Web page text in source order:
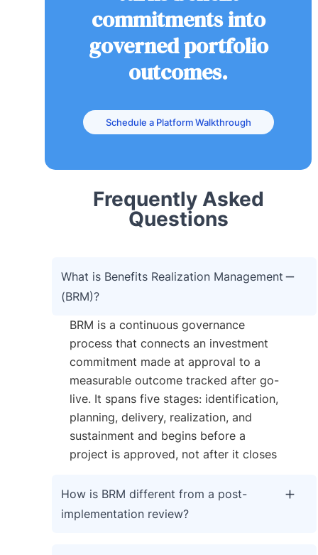
commitments into
governed portfolio
outcomes.
Schedule a Platform Walkthrough
Frequently Asked
Questions
What is Benefits Realization Management
(BRM)?
BRM is a continuous governance
process that connects an investment
commitment made at approval to a
measurable outcome tracked after go-
live. It spans five stages: identification,
planning, delivery, realization, and
sustainment and begins before a
project is approved, not after it closes
How is BRM different from a post-
implementation review?